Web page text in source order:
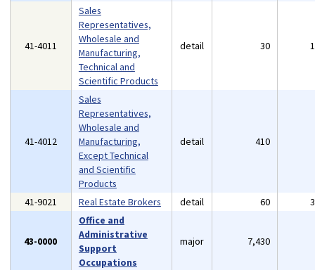
41-4011
Sales
Representatives,
Wholesale and
Manufacturing,
Technical and
Scientific Products
detail 30
41-4012
Sales
Representatives,
Wholesale and
Manufacturing,
Except Technical
and Scientific
Products
detail 410
41-9021 Real Estate Brokers detail 60
43-0000
Office and
Administrative
Support
Occupations
major 7,430